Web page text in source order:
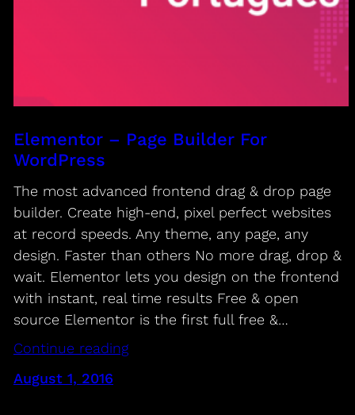
Elementor – Page Builder For
WordPress
The most advanced frontend drag & drop page
builder. Create high-end, pixel perfect websites
at record speeds. Any theme, any page, any
design. Faster than others No more drag, drop &
wait. Elementor lets you design on the frontend
with instant, real time results Free & open
source Elementor is the first full free &…
Continue reading
August 1, 2016